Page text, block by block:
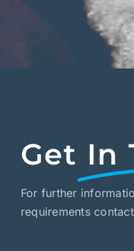
Get In
For further
requirements